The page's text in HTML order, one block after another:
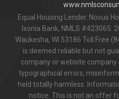
Equal Housing Lender. Novus
Ixonia Bank, NMLS #423065.
Waukesha, WI 53186 Toll Free
is deemed reliable but not
company or website
typographical errors,
held totally harmless.
notice. This is not an offer